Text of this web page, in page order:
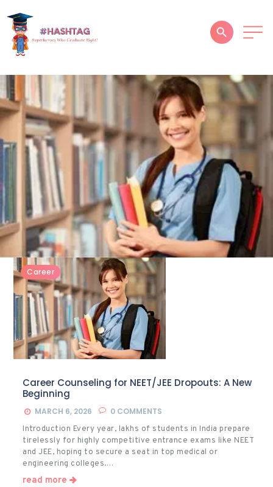
HOME
ABOUT
SERVICES
SUCCESS STORIES
TESTIMONIAL
BLOGS
CONTACT
GALLERY
Career
Career Counseling for NEET/JEE Dropouts: A New
Beginning
MARCH 6, 2026 0 COMMENTS
Introduction Every year, lakhs of students in India prepare
tirelessly for highly competitive entrance exams like NEET
and JEE, hoping to secure a seat in top medical or
engineering colleges.…
read more